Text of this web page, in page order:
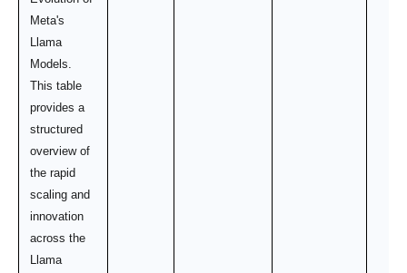
Meta's
Llama
Models.
This table
provides a
structured
overview of
the rapid
scaling and
innovation
across the
Llama